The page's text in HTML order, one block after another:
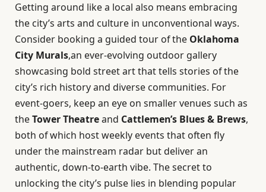
Getting around like a local also means embracing
the city’s arts and culture in unconventional ways.
Consider booking a guided tour of the Oklahoma
City Murals,an ever-evolving outdoor gallery
showcasing bold street art that tells stories of the
city’s rich history and diverse communities. For
event-goers, keep an eye on smaller venues such as
theTower Theatreand Cattlemen’s Blues & Brews,
both of which host weekly events that often fly
under the mainstream radar but deliver an
authentic, down-to-earth vibe. The secret to
unlocking the city’s pulse lies in blending popular